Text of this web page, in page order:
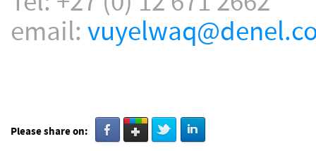
email:
Please share on: